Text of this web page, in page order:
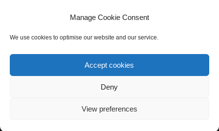
Manage Cookie Consent
We use cookies to optimise our website and our service.
Accept cookies
Deny
View preferences
Cookie policy (UK) Privacy Policy